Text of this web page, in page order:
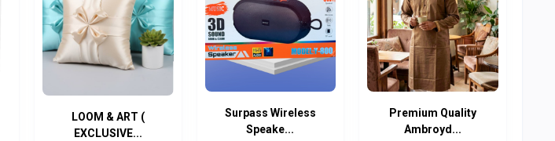
LOOM & ART (
EXCLUSIVE...
Surpass Wireless
Speake...
Premium Quality
Ambroyd...